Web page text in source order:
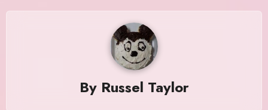
By Russel Taylor